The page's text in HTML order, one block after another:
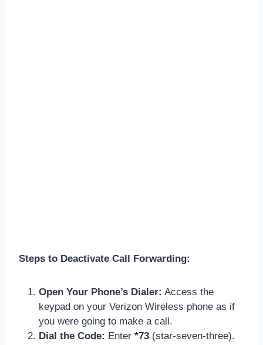
Steps to Deactivate Call Forwarding:
Open Your Phone’s Dialer: Access the
keypad on your Verizon Wireless phone as if
you were going to make a call.
Dial the Code: Enter *73 (star-seven-three).